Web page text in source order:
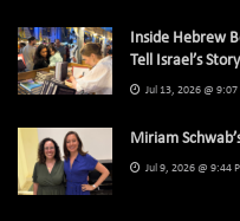
Inside Hebrew
Tell Israel’s
Jul 13, 2026 @ 9:07
Miriam
Jul 9, 2026 @ 9:44